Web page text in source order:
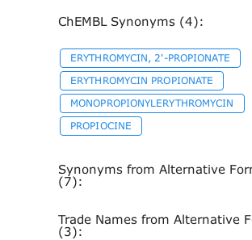
ChEMBL Synonyms (4):
ERYTHROMYCIN, 2'-PROPIONATE
ERYTHROMYCIN PROPIONATE
MONOPROPIONYLERYTHROMYCIN
PROPIOCINE
Synonyms from Alternative
(7):
Trade Names from Alternative
(3):